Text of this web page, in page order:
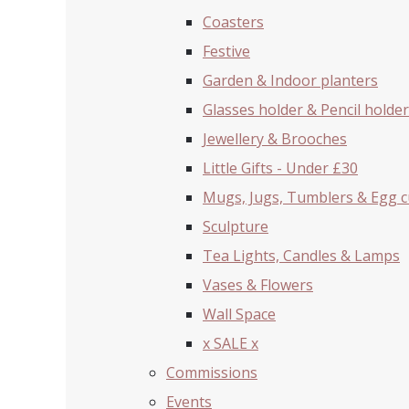
Coasters
Festive
Garden & Indoor planters
Glasses holder & Pencil holder
Jewellery & Brooches
Little Gifts - Under £30
Mugs, Jugs, Tumblers & Egg
Sculpture
Tea Lights, Candles & Lamps
Vases & Flowers
Wall Space
x SALE x
Commissions
Events